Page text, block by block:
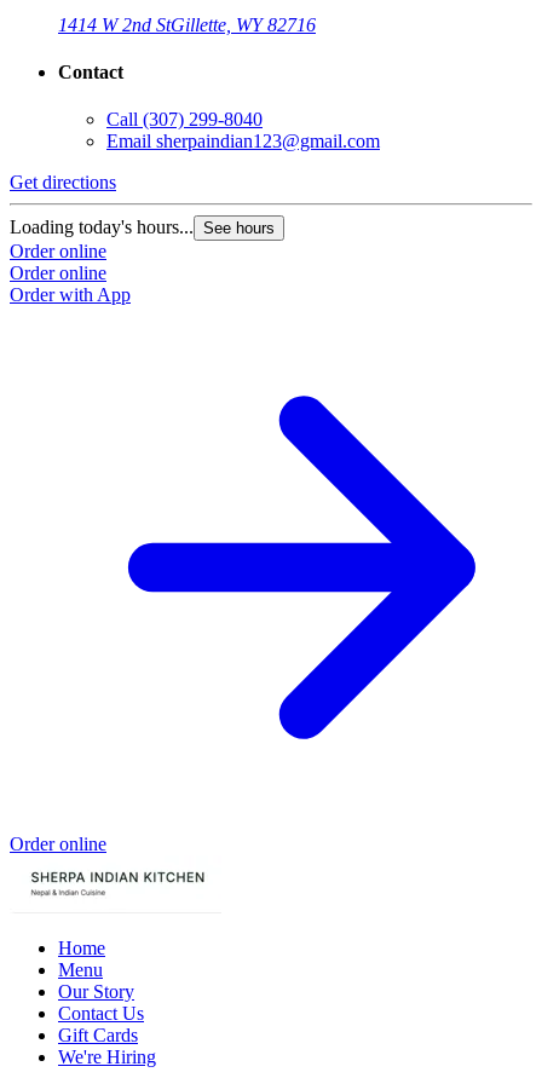
1414 W 2nd StGillette, WY 82716
Contact
Call (307) 299-8040
Email sherpaindian123@gmail.com
Get directions
Loading today's hours... See hours
Order online
Order online
Order with App
Order online
Home
Menu
Our Story
Contact Us
Gift Cards
We're Hiring